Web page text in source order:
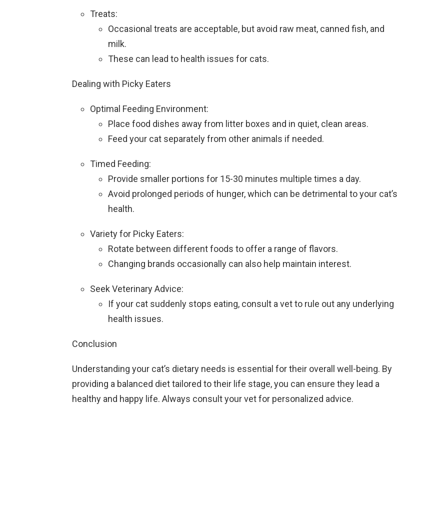
Treats:
Occasional treats are acceptable, but avoid raw meat, canned fish, and
milk.
These can lead to health issues for cats.
Dealing with Picky Eaters
Optimal Feeding Environment:
Place food dishes away from litter boxes and in quiet, clean areas.
Feed your cat separately from other animals if needed.
Timed Feeding:
Provide smaller portions for 15-30 minutes multiple times a day.
Avoid prolonged periods of hunger, which can be detrimental to your cat’s
health.
Variety for Picky Eaters:
Rotate between different foods to offer a range of flavors.
Changing brands occasionally can also help maintain interest.
Seek Veterinary Advice:
If your cat suddenly stops eating, consult a vet to rule out any underlying
health issues.
Conclusion
Understanding your cat’s dietary needs is essential for their overall well-being. By
providing a balanced diet tailored to their life stage, you can ensure they lead a
healthy and happy life. Always consult your vet for personalized advice.